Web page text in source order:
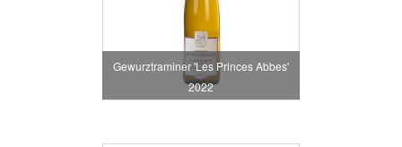
Gewurztraminer 'Les Princes Abbes'
2022